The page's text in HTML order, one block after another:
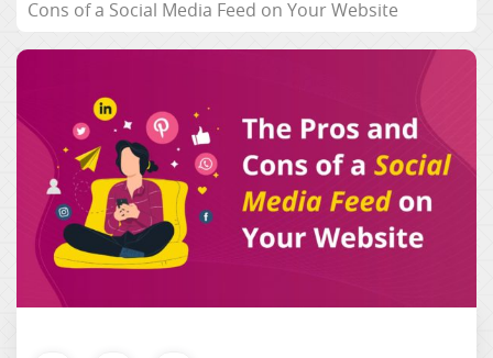
Cons of a Social Media Feed on Your Website